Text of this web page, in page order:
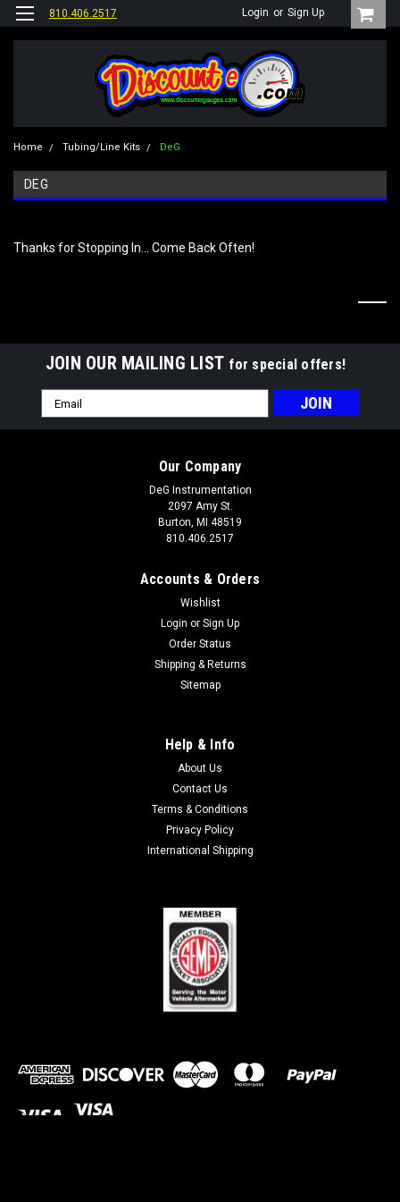
810.406.2517 Login or Sign Up
Home Tubing/Line Kits DeG
DEG
Thanks for Stopping In... Come Back Often!
JOIN OUR MAILING LIST for special offers!
Email
Address
Our Company
DeG Instrumentation
2097 Amy St.
Burton, MI 48519
810.406.2517
Accounts & Orders
Wishlist
Login or Sign Up
Order Status
Shipping & Returns
Sitemap
Help & Info
About Us
Contact Us
Terms & Conditions
Privacy Policy
International Shipping